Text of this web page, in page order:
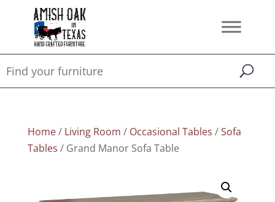
Home/ Living Room / Occasional Tables /Sofa
Tables / Grand Manor Sofa Table